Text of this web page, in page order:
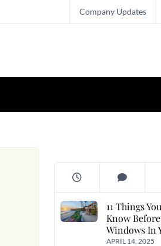
Company Updates
11 Things
Know
Windows In
APRIL 14, 2025